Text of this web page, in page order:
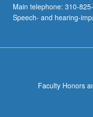
Main telephone: 310-
Speech- and hearing-
Faculty Honors